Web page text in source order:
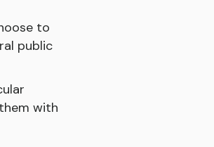
to
public
with